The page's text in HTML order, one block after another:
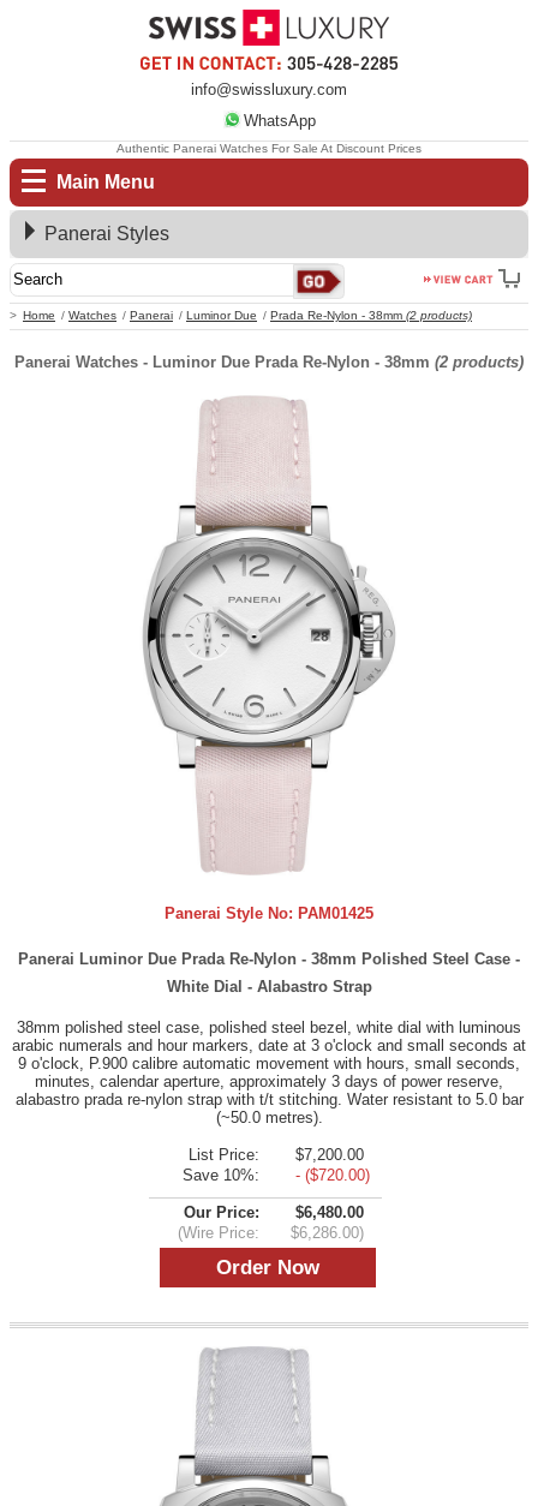
info@swissluxury.com
WhatsApp
Main Menu
Home Watches Panerai Luminor Due Prada Re-Nylon - 38mm (2 products)
Authentic Panerai Watches For Sale At Discount Prices
Panerai Styles
Panerai Watches - Luminor Due Prada Re-Nylon - 38mm (2 products)
Panerai Style No: PAM01425
Panerai Luminor Due Prada Re-Nylon - 38mm Polished Steel Case -
White Dial - Alabastro Strap
38mm polished steel case, polished steel bezel, white dial with luminous
arabic numerals and hour markers, date at 3 o'clock and small seconds at
9 o'clock, P.900 calibre automatic movement with hours, small seconds,
minutes, calendar aperture, approximately 3 days of power reserve,
alabastro prada re-nylon strap with t/t stitching. Water resistant to 5.0 bar
(~50.0 metres).
List Price:
$7,200.00
Save 10%:
- ($720.00)
Our Price:
$6,480.00
(Wire Price:
$6,286.00)